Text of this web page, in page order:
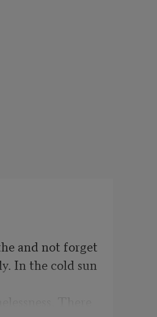
and not forget
In the cold sun